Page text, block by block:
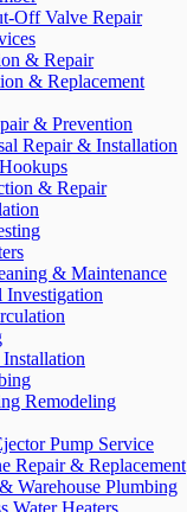
Off Valve Repair
& Repair
& Replacement
& Prevention
Repair & Installation
& Repair
& Maintenance
Remodeling
Pump Service
Repair & Replacement
Warehouse Plumbing